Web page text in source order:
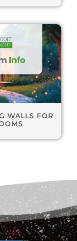
WALLS FOR